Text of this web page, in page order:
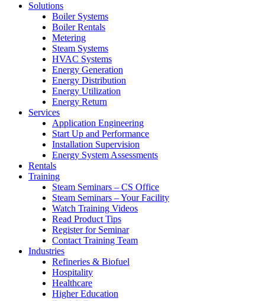
Solutions
Boiler Systems
Boiler Rentals
Metering
Steam Systems
HVAC Systems
Energy Generation
Energy Distribution
Energy Utilization
Energy Return
Services
Application Engineering
Start Up and Performance
Installation Supervision
Energy System Assessments
Rentals
Training
Steam Seminars – CS Office
Steam Seminars – Your Facility
Watch Training Videos
Read Product Tips
Register for Seminar
Contact Training Team
Industries
Refineries & Biofuel
Hospitality
Healthcare
Higher Education